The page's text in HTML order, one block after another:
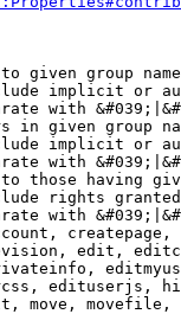
given group
implicit or
with
in given group
implicit or
with
those having
rights
with
edit,
edituserjs,
move,